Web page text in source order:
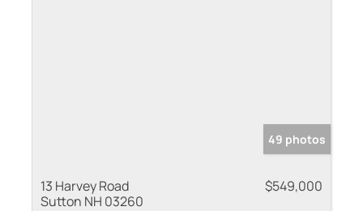
49 photos
13 Harvey Road
Sutton NH 03260
$549,000